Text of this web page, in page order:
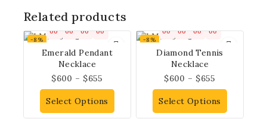
Related products
-8%
00 00 00 00
Emerald Pendant
Necklace
$600 – $655
Select Options
-8%
00 00 00 00
Diamond Tennis
Necklace
$600 – $655
Select Options